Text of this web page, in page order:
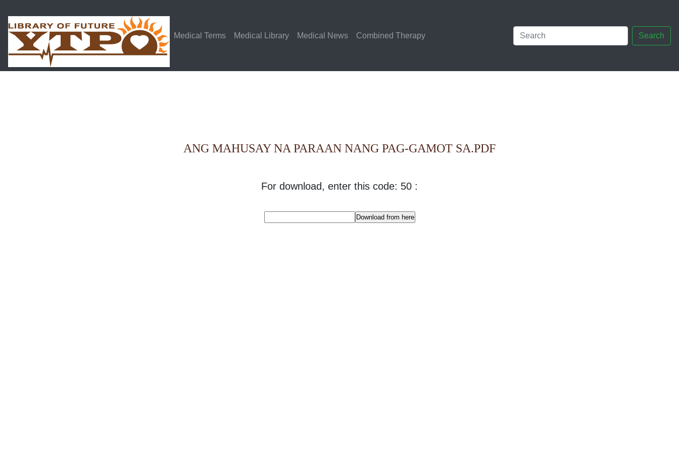
Medical Terms Medical Library Medical News Combined Therapy Search
ANG MAHUSAY NA PARAAN NANG PAG-GAMOT SA.PDF
For download, enter this code: 50 :